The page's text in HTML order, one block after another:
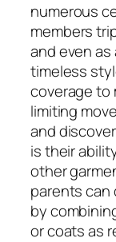
numerous
members
and even as
timeless
coverage to
limiting
and
is their
other
parents can
by
or coats as